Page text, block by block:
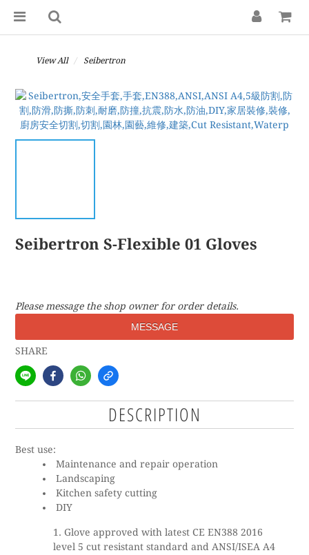
View All Seibertron
Seibertron S-Flexible 01 Gloves
Please message the shop owner for order details.
MESSAGE
SHARE
DESCRIPTION
Best use:
Maintenance and repair operation
Landscaping
Kitchen safety cutting
DIY
Glove approved with latest CE EN388 2016
level 5 cut resistant standard and ANSI/ISEA A4